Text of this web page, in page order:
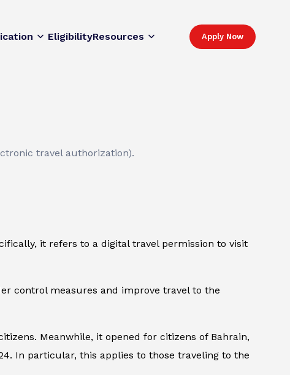
EligibilityResources Apply Now
travel authorization).
it refers to a digital travel permission to visit
control measures and improve travel to the
Meanwhile, it opened for citizens of Bahrain,
In particular, this applies to those traveling to the